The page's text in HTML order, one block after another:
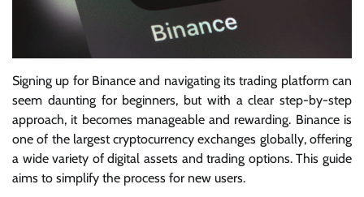
Signing up for Binance and navigating its trading platform can
seem daunting for beginners, but with a clear step-by-step
approach, it becomes manageable and rewarding. Binance is
one of the largest cryptocurrency exchanges globally, offering
a wide variety of digital assets and trading options. This guide
aims to simplify the process for new users.